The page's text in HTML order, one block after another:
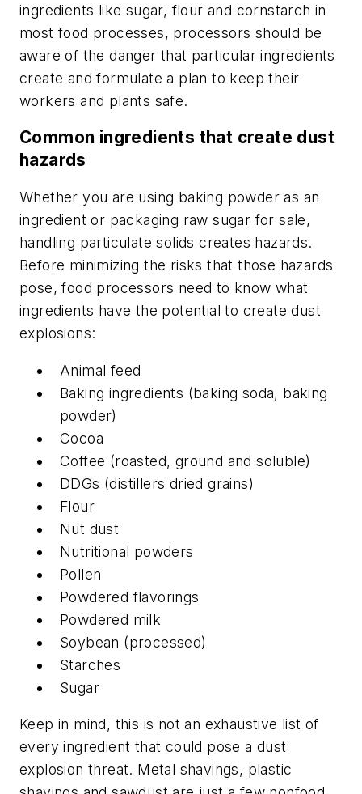
ingredients like sugar, flour and cornstarch in
most food processes, processors should be
aware of the danger that particular ingredients
create and formulate a plan to keep their
workers and plants safe.
Common ingredients that create dust
hazards
Whether you are using baking powder as an
ingredient or packaging raw sugar for sale,
handling particulate solids creates hazards.
Before minimizing the risks that those hazards
pose, food processors need to know what
ingredients have the potential to create dust
explosions:
Animal feed
Baking ingredients (baking soda, baking
powder)
Cocoa
Coffee (roasted, ground and soluble)
DDGs (distillers dried grains)
Flour
Nut dust
Nutritional powders
Pollen
Powdered flavorings
Powdered milk
Soybean (processed)
Starches
Sugar
Keep in mind, this is not an exhaustive list of
every ingredient that could pose a dust
explosion threat. Metal shavings, plastic